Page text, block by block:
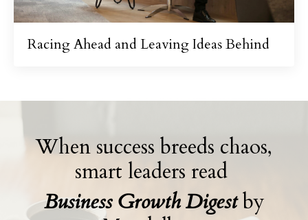
Racing Ahead and Leaving Ideas Behind
When success breeds chaos,
smart leaders read
Business Growth Digest by